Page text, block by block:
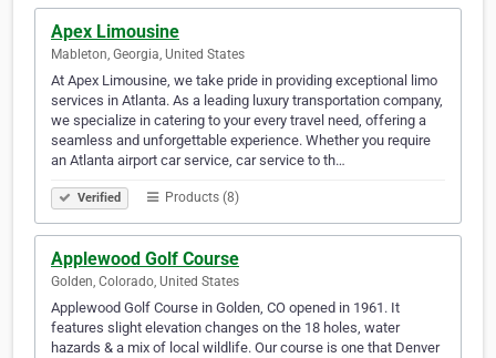
Apex Limousine
Mableton, Georgia, United States
At Apex Limousine, we take pride in providing exceptional limo
services in Atlanta. As a leading luxury transportation company,
we specialize in catering to your every travel need, offering a
seamless and unforgettable experience. Whether you require
an Atlanta airport car service, car service to th…
Verified Products (8)
Applewood Golf Course
Golden, Colorado, United States
Applewood Golf Course in Golden, CO opened in 1961. It
features slight elevation changes on the 18 holes, water
hazards & a mix of local wildlife. Our course is one that Denver